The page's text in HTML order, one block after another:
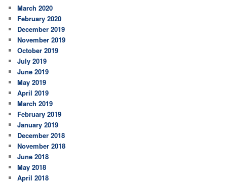
March 2020
February 2020
December 2019
November 2019
October 2019
July 2019
June 2019
May 2019
April 2019
March 2019
February 2019
January 2019
December 2018
November 2018
June 2018
May 2018
April 2018